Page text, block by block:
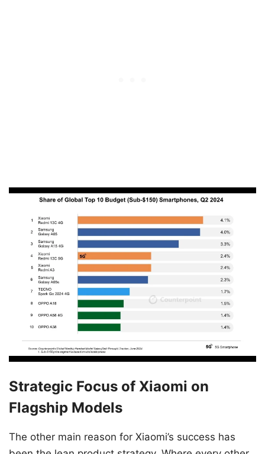
Strategic Focus of Xiaomi on
Flagship Models
The other main reason for Xiaomi’s success has